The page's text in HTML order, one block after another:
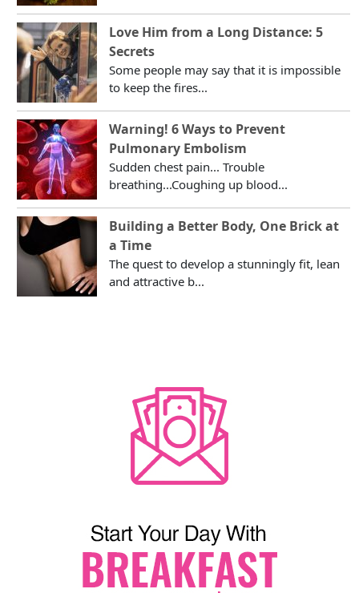
Love Him from a Long Distance: 5
Secrets
Some people may say that it is impossible
to keep the fires...
Warning! 6 Ways to Prevent
Pulmonary Embolism
Sudden chest pain... Trouble
breathing...Coughing up blood...
Building a Better Body, One Brick at
a Time
The quest to develop a stunningly fit, lean
and attractive b...